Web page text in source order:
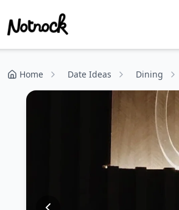
Home Date Ideas Dining